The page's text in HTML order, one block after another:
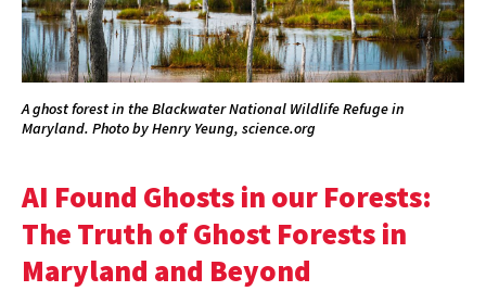
A ghost forest in the Blackwater National Wildlife Refuge in
Maryland. Photo by Henry Yeung, science.org
AI Found Ghosts in our Forests:
The Truth of Ghost Forests in
Maryland and Beyond